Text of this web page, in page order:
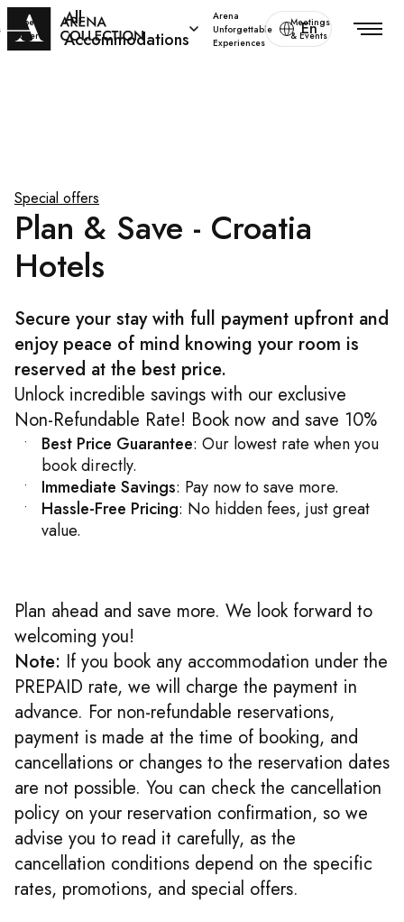
Special
offers
All
Accommodations
Arena
Unforgettable
Experiences
Meetings
& Events
En
Special offers
Plan & Save - Croatia
Hotels
Secure your stay with full payment upfront and
enjoy peace of mind knowing your room is
reserved at the best price.
Unlock incredible savings with our exclusive
Non-Refundable Rate! Book now and save 10%
Best Price Guarantee: Our lowest rate when you
book directly.
Immediate Savings: Pay now to save more.
Hassle-Free Pricing: No hidden fees, just great
value.
Plan ahead and save more. We look forward to
welcoming you!
Note: If you book any accommodation under the
PREPAID rate, we will charge the payment in
advance. For non-refundable reservations,
payment is made at the time of booking, and
cancellations or changes to the reservation dates
are not possible. You can check the cancellation
policy on your reservation confirmation, so we
advise you to read it carefully, as the
cancellation conditions depend on the specific
rates, promotions, and special offers.